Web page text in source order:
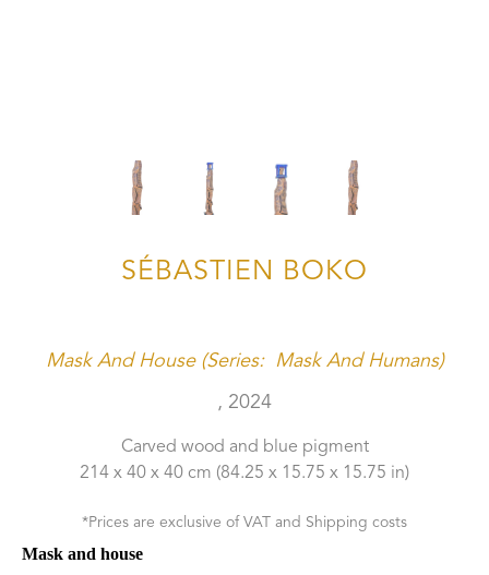
SÉBASTIEN BOKO
Mask And House (Series:  Mask And Humans)
, 2024
Carved wood and blue pigment
214 x 40 x 40 cm (84.25 x 15.75 x 15.75 in)
*Prices are exclusive of VAT and Shipping costs
Mask and house